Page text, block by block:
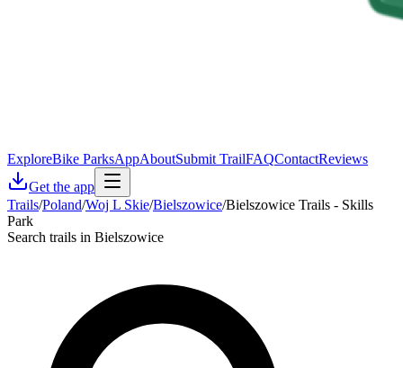
ExploreBike ParksAppAboutSubmit TrailFAQContactReviews
Get the app
Trails/Poland/Woj L Skie/Bielszowice/Bielszowice Trails - Skills
Park
Search trails in Bielszowice